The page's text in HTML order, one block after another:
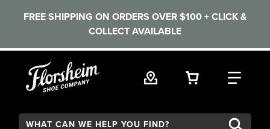
FREE SHIPPING ON ORDERS OVER $100 + CLICK &
COLLECT AVAILABLE
VIEW YOUR
FIND
Search: